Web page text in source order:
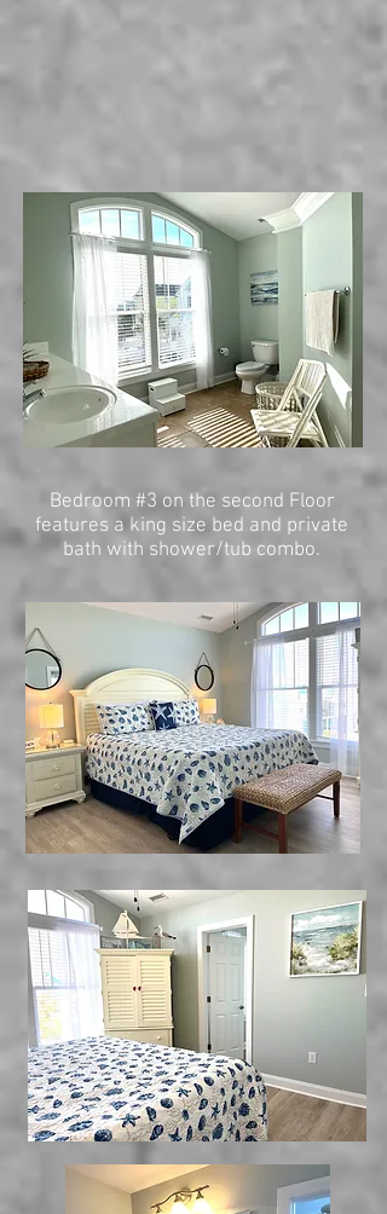
Bedroom #3 on the second Floor
features a king size bed and private
bath with shower/tub combo.